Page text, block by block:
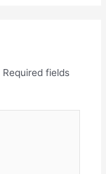
Required fields